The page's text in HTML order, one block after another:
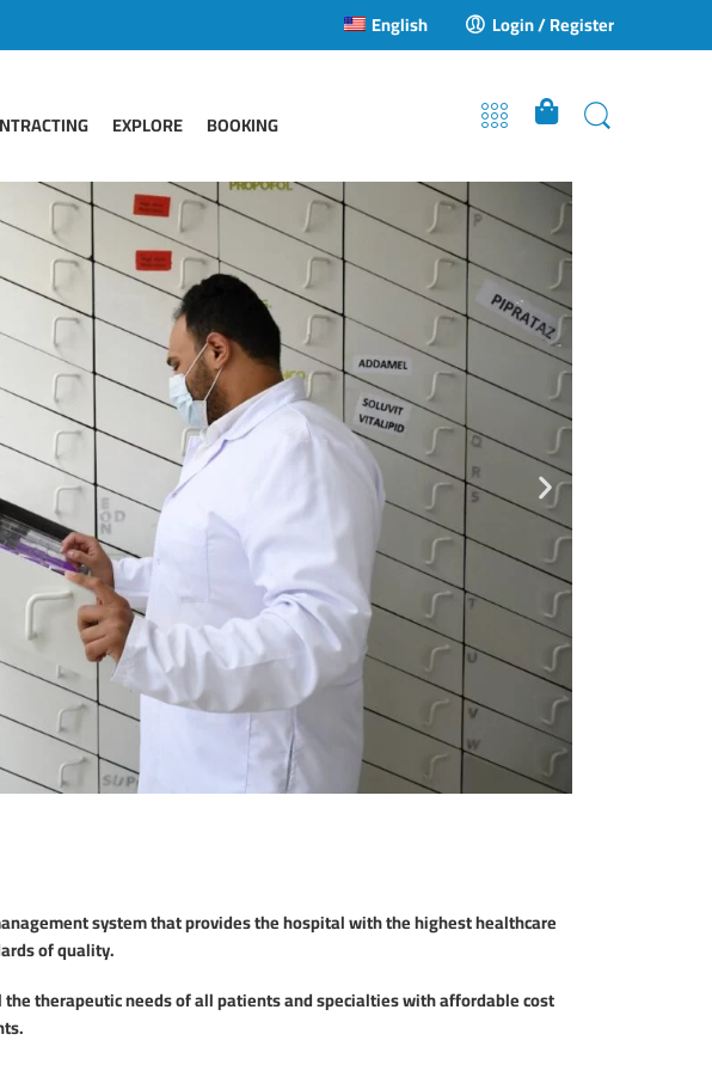
English Login / Register
EXPLORE BOOKING
system that provides the hospital with the highest healthcare
of quality.
therapeutic needs of all patients and specialties with affordable cost